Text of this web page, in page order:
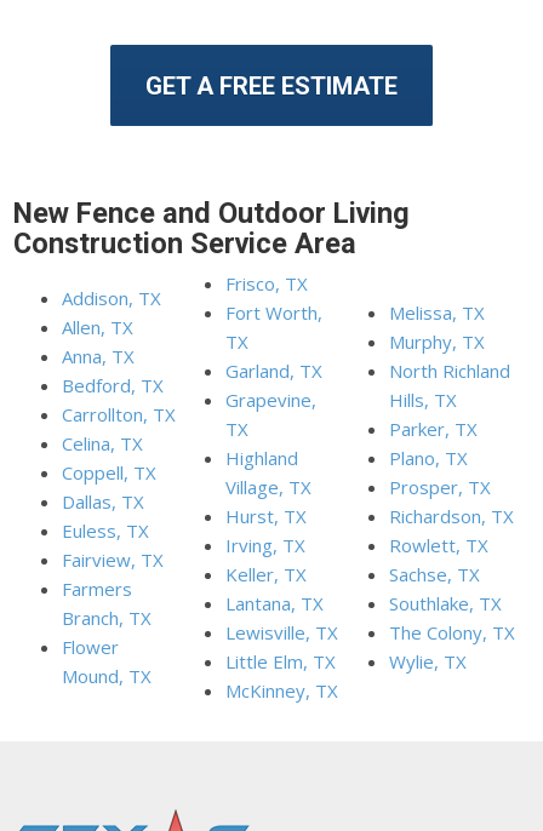
GET A FREE ESTIMATE
New Fence and Outdoor Living
Construction Service Area
Addison, TX
Allen, TX
Anna, TX
Bedford, TX
Carrollton, TX
Celina, TX
Coppell, TX
Dallas, TX
Euless, TX
Fairview, TX
Farmers
Branch, TX
Flower
Mound, TX
Frisco, TX
Fort Worth,
TX
Garland, TX
Grapevine,
TX
Highland
Village, TX
Hurst, TX
Irving, TX
Keller, TX
Lantana, TX
Lewisville, TX
Little Elm, TX
McKinney, TX
Melissa, TX
Murphy, TX
North Richland
Hills, TX
Parker, TX
Plano, TX
Prosper, TX
Richardson, TX
Rowlett, TX
Sachse, TX
Southlake, TX
The Colony, TX
Wylie, TX